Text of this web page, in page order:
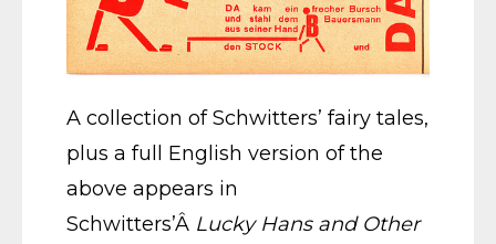
A collection of Schwitters’ fairy tales,
plus a full English version of the
above appears in
Schwitters’Â Lucky Hans and Other